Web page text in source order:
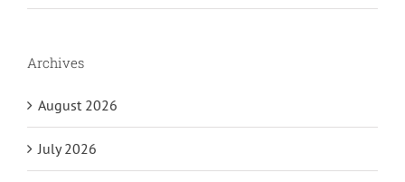
Archives
August 2026
July 2026